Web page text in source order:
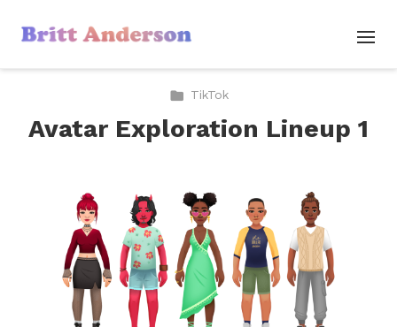
TikTok
Avatar Exploration Lineup 1